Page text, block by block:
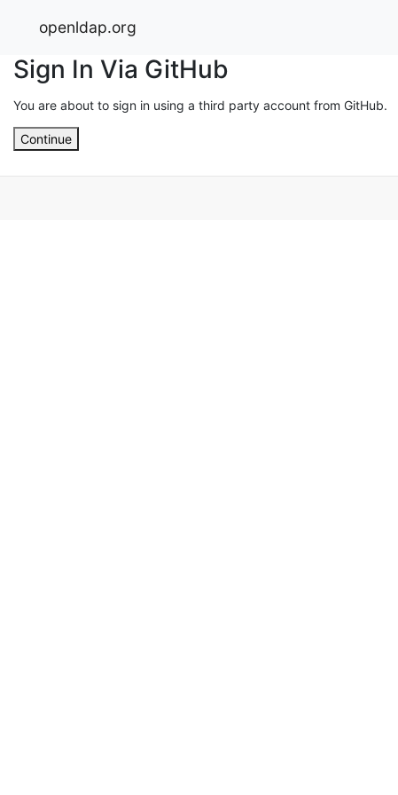
openldap.org
Sign In Via GitHub
You are about to sign in using a third party account from GitHub.
Continue